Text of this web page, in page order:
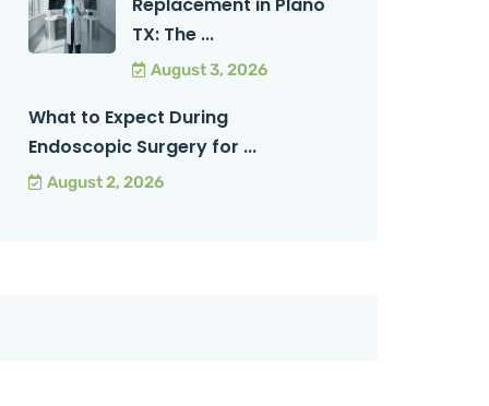
TX: The ...
August 3, 2026
What to Expect During
Endoscopic Surgery for ...
August 2, 2026